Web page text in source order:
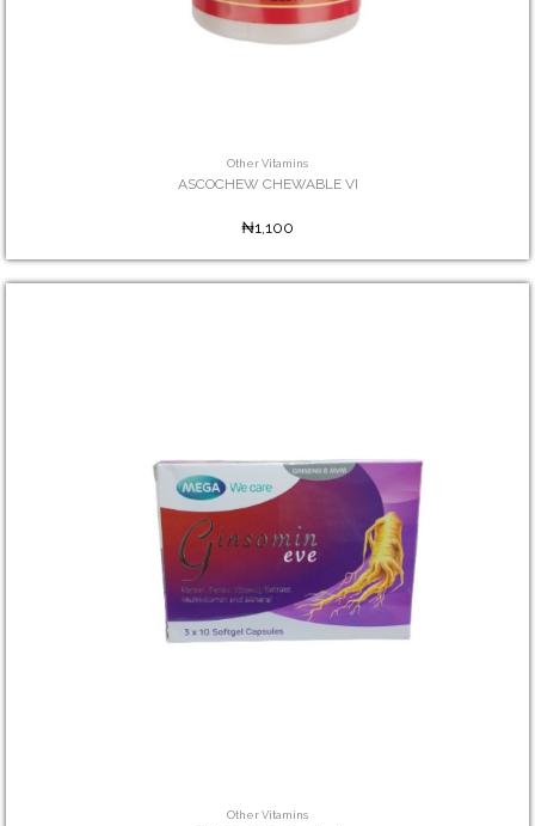
Other Vitamins
ASCOCHEW CHEWABLE VI
₦1,100
Other Vitamins